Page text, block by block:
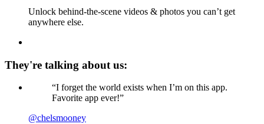
Unlock behind-the-scene videos & photos you can’t get
anywhere else.
They're talking about us:
“I forget the world exists when I’m on this app.
Favorite app ever!”
@chelsmooney